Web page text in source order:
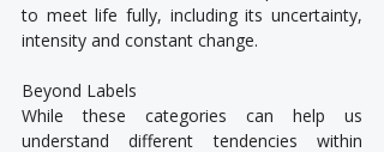
to meet life fully, including its uncertainty,
intensity and constant change.
Beyond Labels
While these categories can help us